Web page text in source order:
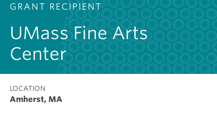
GRANT RECIPIENT
UMass Fine Arts
Center
LOCATION
Amherst, MA